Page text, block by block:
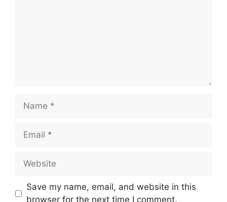
Name
Email
Website
Save my name, email, and website in this
browser for the next time I comment.